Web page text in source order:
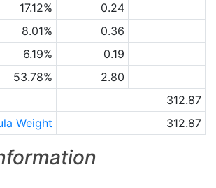
17.12%
0.24
8.01%
0.36
6.19%
0.19
53.78%
2.80
312.87
Weight
312.87